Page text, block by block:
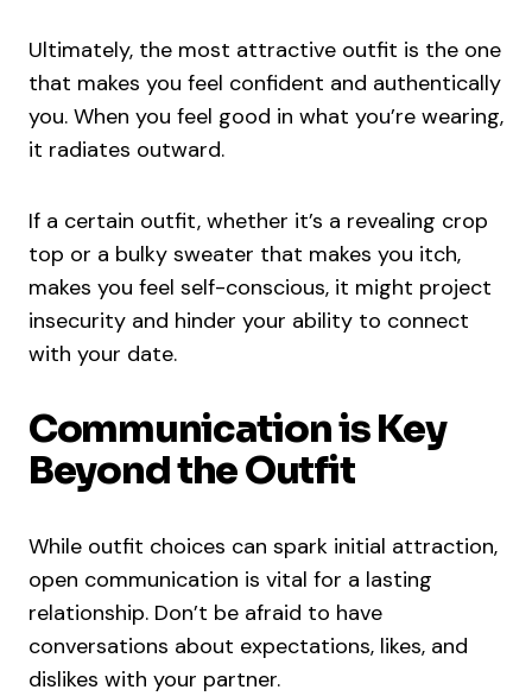
Ultimately, the most attractive outfit is the one
that makes you feel confident and authentically
you. When you feel good in what you’re wearing,
it radiates outward.
If a certain outfit, whether it’s a revealing crop
top or a bulky sweater that makes you itch,
makes you feel self-conscious, it might project
insecurity and hinder your ability to connect
with your date.
Communication is Key
Beyond the Outfit
While outfit choices can spark initial attraction,
open communication is vital for a lasting
relationship. Don’t be afraid to have
conversations about expectations, likes, and
dislikes with your partner.